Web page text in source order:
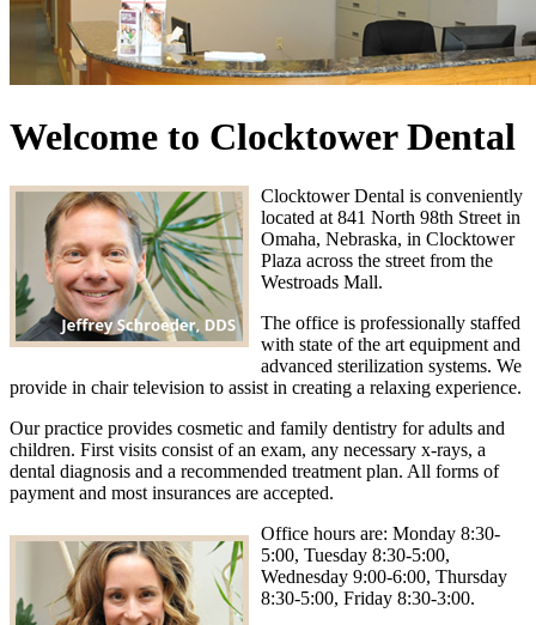
Welcome to Clocktower Dental
Clocktower Dental is conveniently
located at 841 North 98th Street in
Omaha, Nebraska, in Clocktower
Plaza across the street from the
Westroads Mall.
The office is professionally staffed
with state of the art equipment and
advanced sterilization systems. We
provide in chair television to assist in creating a relaxing experience.
Our practice provides cosmetic and family dentistry for adults and
children. First visits consist of an exam, any necessary x-rays, a
dental diagnosis and a recommended treatment plan. All forms of
payment and most insurances are accepted.
Office hours are: Monday 8:30-
5:00, Tuesday 8:30-5:00,
Wednesday 9:00-6:00, Thursday
8:30-5:00, Friday 8:30-3:00.